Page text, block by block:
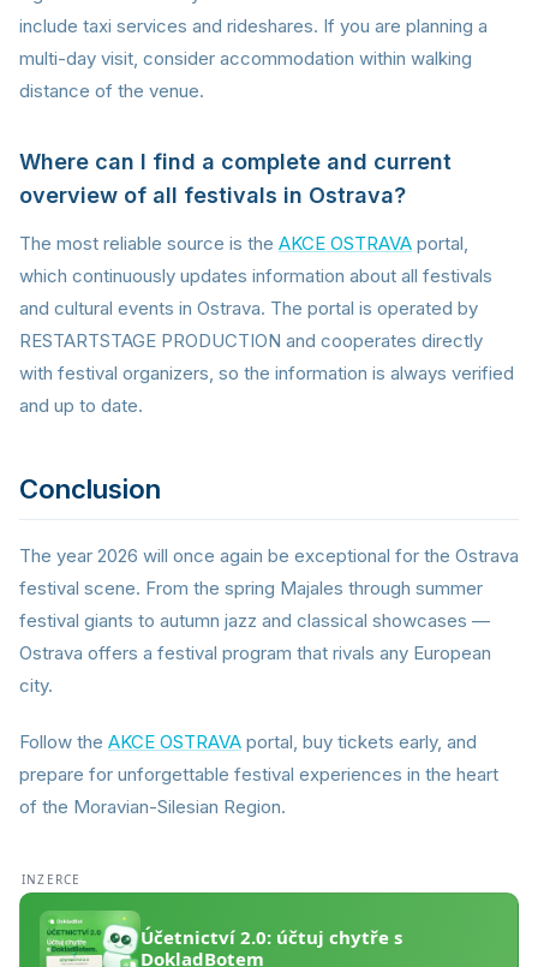
include taxi services and rideshares. If you are planning a
multi-day visit, consider accommodation within walking
distance of the venue.
Where can I find a complete and current
overview of all festivals in Ostrava?
The most reliable source is the AKCE OSTRAVA portal,
which continuously updates information about all festivals
and cultural events in Ostrava. The portal is operated by
RESTARTSTAGE PRODUCTION and cooperates directly
with festival organizers, so the information is always verified
and up to date.
Conclusion
The year 2026 will once again be exceptional for the Ostrava
festival scene. From the spring Majales through summer
festival giants to autumn jazz and classical showcases —
Ostrava offers a festival program that rivals any European
city.
Follow the AKCE OSTRAVA portal, buy tickets early, and
prepare for unforgettable festival experiences in the heart
of the Moravian-Silesian Region.